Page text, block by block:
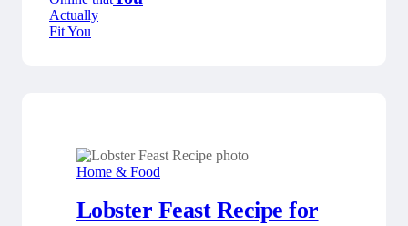
Home & Food
Lobster Feast Recipe for